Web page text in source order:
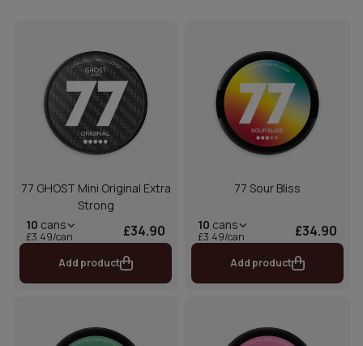
77 GHOST Mini Original Extra
Strong
10 cans
£3.49/can £34.90
Add product
77 Sour Bliss
10 cans
£3.49/can £34.90
Add product